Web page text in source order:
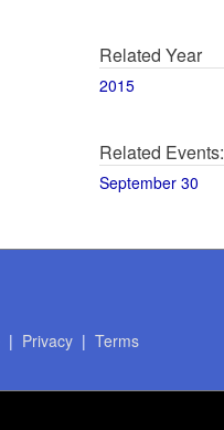
Related Year
2015
Related Events:
September 30
| Privacy| Terms